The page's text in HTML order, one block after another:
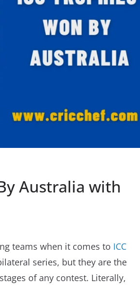
Australia with
teams when it comes to ICC
series, but they are the
of any contest. Literally,